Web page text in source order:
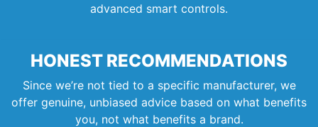
advanced smart controls.
HONEST RECOMMENDATIONS
Since we’re not tied to a specific manufacturer, we
offer genuine, unbiased advice based on what benefits
you, not what benefits a brand.